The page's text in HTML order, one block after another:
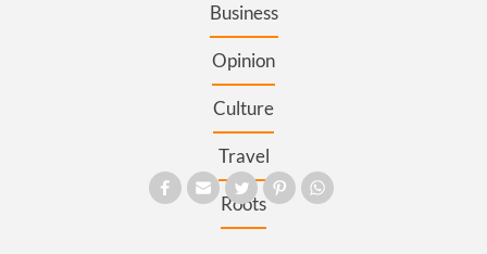
Business
Opinion
Culture
Travel
Roots